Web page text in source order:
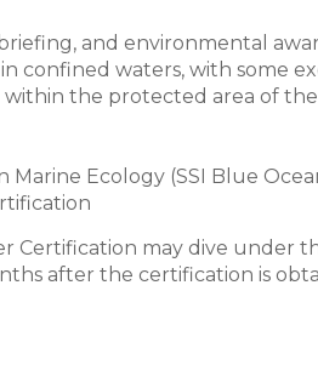
and environmental
confined waters, with some
within the protected area of
Marine Ecology (SSI Blue
Certification may dive under
after the certification is